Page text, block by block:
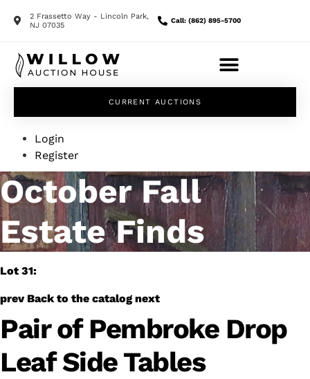
2 Frassetto Way - Lincoln Park,
NJ 07035
Call: (862) 895-5700
CURRENT AUCTIONS
Login
Register
October Fall
Estate Finds
Lot 31:
prev Back to the catalog next
Pair of Pembroke Drop
Leaf Side Tables